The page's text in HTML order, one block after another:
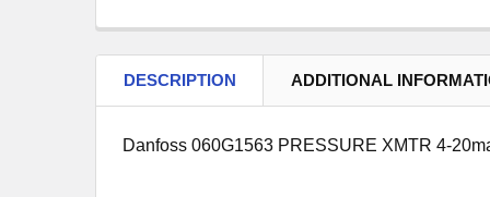
DESCRIPTION ADDITIONAL
Danfoss 060G1563 PRESSURE XMTR 4-